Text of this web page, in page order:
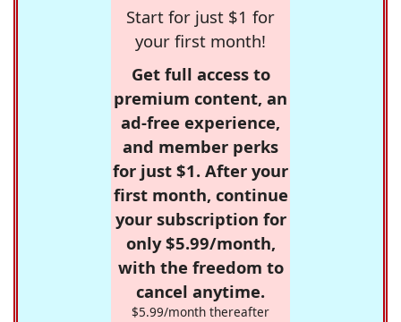
Start for just $1 for
your first month!
Get full access to
premium content, an
ad-free experience,
and member perks
for just $1. After your
first month, continue
your subscription for
only $5.99/month,
with the freedom to
cancel anytime.
$5.99/month thereafter